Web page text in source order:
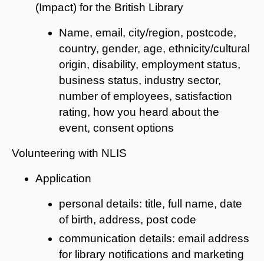
(Impact) for the British Library
Name, email, city/region, postcode,
country, gender, age, ethnicity/cultural
origin, disability, employment status,
business status, industry sector,
number of employees, satisfaction
rating, how you heard about the
event, consent options
Volunteering with NLIS
Application
personal details: title, full name, date
of birth, address, post code
communication details: email address
for library notifications and marketing